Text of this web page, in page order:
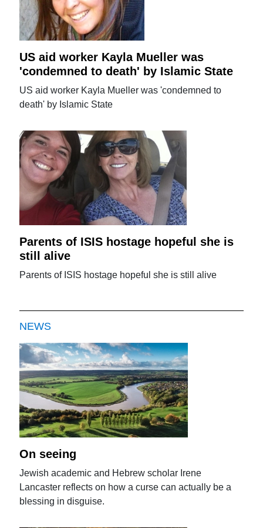
US aid worker Kayla Mueller was
'condemned to death' by Islamic State
US aid worker Kayla Mueller was 'condemned to
death' by Islamic State
Parents of ISIS hostage hopeful she is
still alive
Parents of ISIS hostage hopeful she is still alive
NEWS
On seeing
Jewish academic and Hebrew scholar Irene
Lancaster reflects on how a curse can actually be a
blessing in disguise.